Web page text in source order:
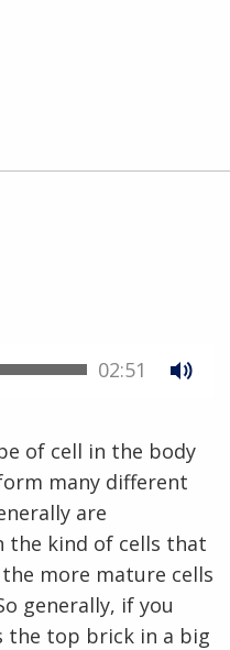
02:51
of cell in the body
many different
are
the kind of cells that
more mature cells
generally, if you
the top brick in a big